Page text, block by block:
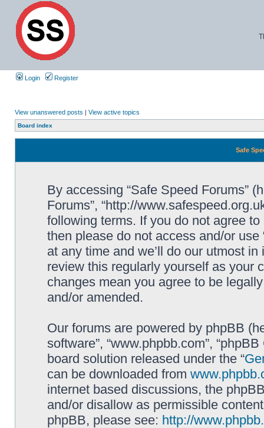
Login Register
View unanswered posts | View active topics
Board index
Safe
By accessing “Safe Speed Forums”
Forums”, “http://
following terms. If you do not agree
then please do not access and/or
at any time and we’ll do our utmost
review this regularly yourself as your
changes mean you agree to be
and/or amended.
Our forums are powered by phpBB
software”, “www.phpbb.com”,
board solution released under the “
can be downloaded from
internet based discussions, the
and/or disallow as permissible
phpBB, please see: http://